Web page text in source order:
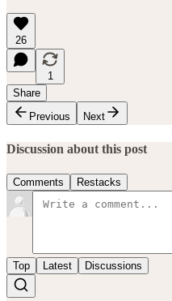
26
1
Share
Previous
Next
Discussion about this post
Comments Restacks
Top Latest Discussions